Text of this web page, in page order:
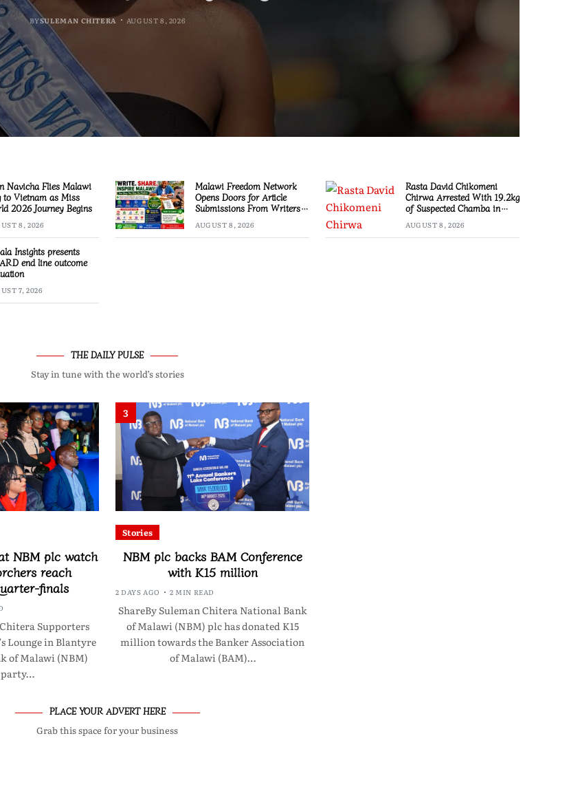
BYMALAWI FREEDOM NETWORK AUGUST 8, 2026
BYSULEMAN CHITERA AUGUST 8, 2026
BYMALAWI FREEDOM NETWORK AUGUST 8, 2026
BYMALAWI FREEDOM NETWORK AUGUST 8, 2026
Navicha Flies Malawi
to Vietnam as Miss
2026 Journey Begins
8, 2026
Malawi Freedom Network
Opens Doors for Article
Submissions From Writers
AUGUST 8, 2026
Rasta David Chikomeni
Chirwa Arrested With 19.2kg
of Suspected Chamba in
AUGUST 8, 2026
Insights presents
end line outcome
7, 2026
THE DAILY PULSE
Stay in tune with the world’s stories
NBM plc watch
reach
finals
Supporters
Lounge in Blantyre
of Malawi (NBM)
3
Stories
NBM plc backs BAM Conference
with K15 million
2 DAYS AGO 2 MIN READ
ShareBy Suleman Chitera National Bank
of Malawi (NBM) plc has donated K15
million towards the Banker Association
of Malawi (BAM)…
PLACE YOUR ADVERT HERE
Grab this space for your business